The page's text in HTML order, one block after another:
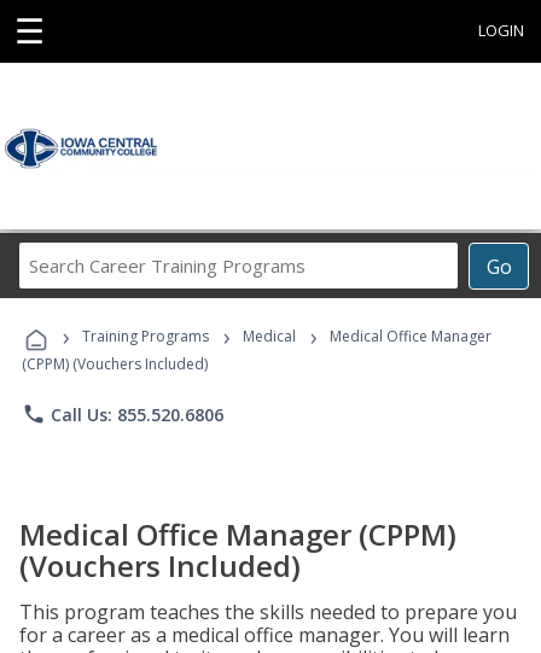
☰ LOGIN
Go
Career
Programs
› Training Programs › Medical ›
Medical Office Manager
(CPPM) (Vouchers Included)
phone Call Us: 855.520.6806
Medical Office Manager (CPPM)
(Vouchers Included)
This program teaches the skills needed to prepare you
for a career as a medical office manager. You will learn